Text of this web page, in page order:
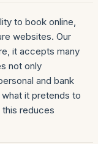
to book online,
websites. Our
it accepts many
not only
and bank
it pretends to
reduces